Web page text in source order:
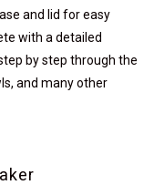
and lid for easy
with a detailed
by step through the
and many other